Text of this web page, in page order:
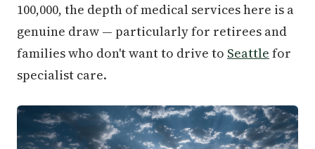
100,000, the depth of medical services here is a
genuine draw — particularly for retirees and
families who don't want to drive to Seattle for
specialist care.